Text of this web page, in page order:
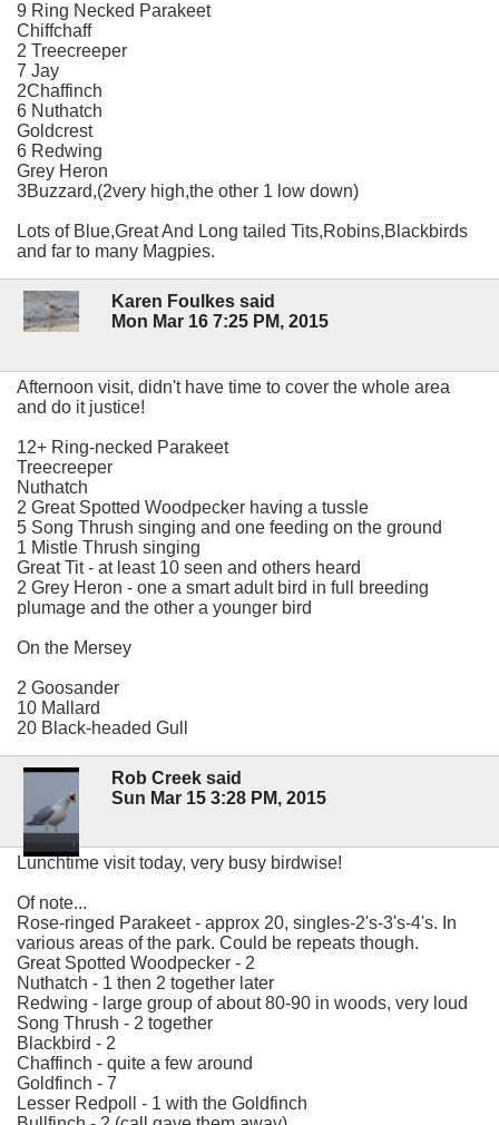
9 Ring Necked Parakeet
Chiffchaff
2 Treecreeper
7 Jay
2Chaffinch
6 Nuthatch
Goldcrest
6 Redwing
Grey Heron
3Buzzard,(2very high,the other 1 low down)
Lots of Blue,Great And Long tailed Tits,Robins,Blackbirds
and far to many Magpies.
Karen Foulkes said
Mon Mar 16 7:25 PM, 2015
Afternoon visit, didn't have time to cover the whole area
and do it justice!
12+ Ring-necked Parakeet
Treecreeper
Nuthatch
2 Great Spotted Woodpecker having a tussle
5 Song Thrush singing and one feeding on the ground
1 Mistle Thrush singing
Great Tit - at least 10 seen and others heard
2 Grey Heron - one a smart adult bird in full breeding
plumage and the other a younger bird
On the Mersey
2 Goosander
10 Mallard
20 Black-headed Gull
Rob Creek said
Sun Mar 15 3:28 PM, 2015
Lunchtime visit today, very busy birdwise!
Of note...
Rose-ringed Parakeet - approx 20, singles-2's-3's-4's. In
various areas of the park. Could be repeats though.
Great Spotted Woodpecker - 2
Nuthatch - 1 then 2 together later
Redwing - large group of about 80-90 in woods, very loud
Song Thrush - 2 together
Blackbird - 2
Chaffinch - quite a few around
Goldfinch - 7
Lesser Redpoll - 1 with the Goldfinch